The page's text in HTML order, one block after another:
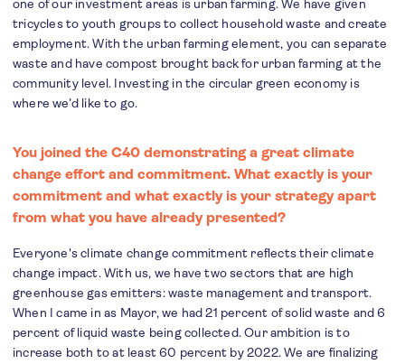
one of our investment areas is urban farming. We have given
tricycles to youth groups to collect household waste and create
employment. With the urban farming element, you can separate
waste and have compost brought back for urban farming at the
community level. Investing in the circular green economy is
where we’d like to go.
You joined the C40 demonstrating a great climate
change effort and commitment. What exactly is your
commitment and what exactly is your strategy apart
from what you have already presented?
Everyone's climate change commitment reflects their climate
change impact. With us, we have two sectors that are high
greenhouse gas emitters: waste management and transport.
When I came in as Mayor, we had 21 percent of solid waste and 6
percent of liquid waste being collected. Our ambition is to
increase both to at least 60 percent by 2022. We are finalizing